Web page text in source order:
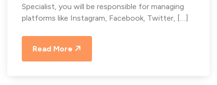
Specialist, you will be responsible for managing
platforms like Instagram, Facebook, Twitter, […]
Read More